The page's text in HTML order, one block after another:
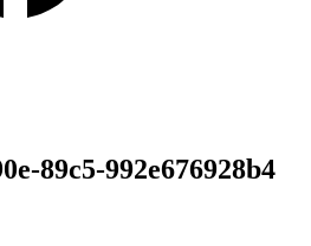
89c5-992e676928b4